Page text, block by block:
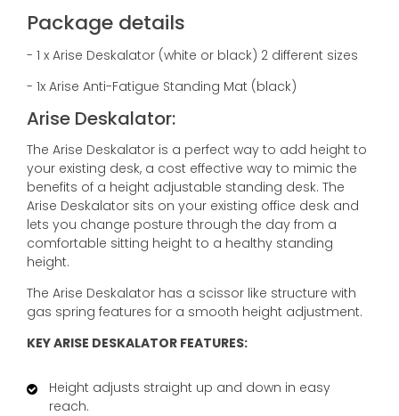
Package details
- 1 x Arise Deskalator (white or black) 2 different sizes
- 1x Arise Anti-Fatigue Standing Mat (black)
Arise Deskalator:
The Arise Deskalator is a perfect way to add height to
your existing desk, a cost effective way to mimic the
benefits of a height adjustable standing desk. The
Arise Deskalator sits on your existing office desk and
lets you change posture through the day from a
comfortable sitting height to a healthy standing
height.
The Arise Deskalator has a scissor like structure with
gas spring features for a smooth height adjustment.
KEY ARISE DESKALATOR FEATURES:
Height adjusts straight up and down in easy
reach.